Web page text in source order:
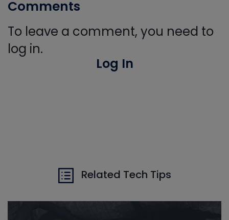
Comments
To leave a comment, you need to
log in.
Log In
Related Tech Tips